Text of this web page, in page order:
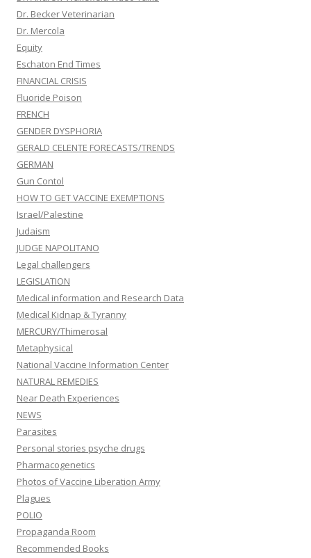
Dr. Becker Veterinarian
Dr. Mercola
Equity
Eschaton End Times
FINANCIAL CRISIS
Fluoride Poison
FRENCH
GENDER DYSPHORIA
GERALD CELENTE FORECASTS/TRENDS
GERMAN
Gun Contol
HOW TO GET VACCINE EXEMPTIONS
Israel/Palestine
Judaism
JUDGE NAPOLITANO
Legal challengers
LEGISLATION
Medical information and Research Data
Medical Kidnap & Tyranny
MERCURY/Thimerosal
Metaphysical
National Vaccine Information Center
NATURAL REMEDIES
Near Death Experiences
NEWS
Parasites
Personal stories psyche drugs
Pharmacogenetics
Photos of Vaccine Liberation Army
Plagues
POLIO
Propaganda Room
Recommended Books